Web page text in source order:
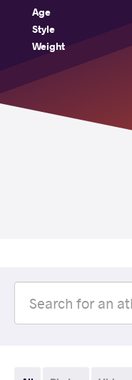
Age
Style
Weight